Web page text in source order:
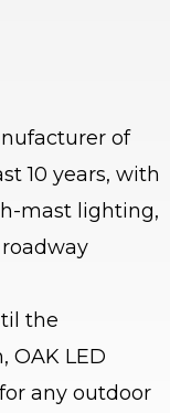
of
10 years, with
mast lighting,
the
OAK LED
any outdoor